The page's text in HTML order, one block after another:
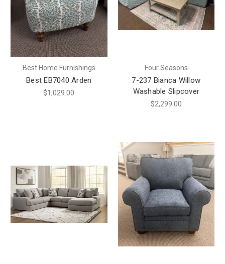
Best Home Furnishings
Best EB7040 Arden
$1,029.00
Four Seasons
7-237 Bianca Willow
Washable Slipcover
$2,299.00